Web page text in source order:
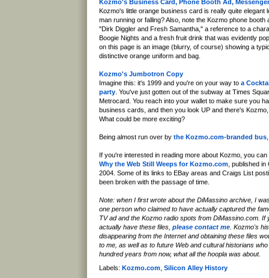
Kozmo's Business Card, Phone Booth Ad,
Kozmo's little orange business card is really quite elegant
man running or falling? Also, note the Kozmo phone
"Dirk Diggler and Fresh Samantha," a reference to a
Boogie Nights and a fresh fruit drink that was evidently
on this page is an image (blurry, of course) showing a
distinctive orange uniform and bag.
Kozmo's Jumbotron Copy
Imagine this: it's 1999 and you're on your way to a
party . You've just gotten out of the subway at Times
Metrocard. You reach into your wallet to make sure you
business cards, and then you look UP and there's
What could be more exciting?
Being almost run over by the Kozmo.com-branded bus
If you're interested in reading more about Kozmo, you
Why the Web Still Weeps for Kozmo.com , published
2004. Some of its links to EBay areas and Craigs List
been broken with the passage of time.
Note: when I first wrote about the DiMassino archive, I
one person who claimed to have actually captured the
TV ad and the Kozmo radio spots from DiMassino.com. If
actually have these files, please contact me . Kozmo's
disappearing from the Internet and obtaining these files
to me, as well as to future Web and cultural historians
hundred years from now, what all the hoopla was about.
Labels: Kozmo.com Silicon Alley History